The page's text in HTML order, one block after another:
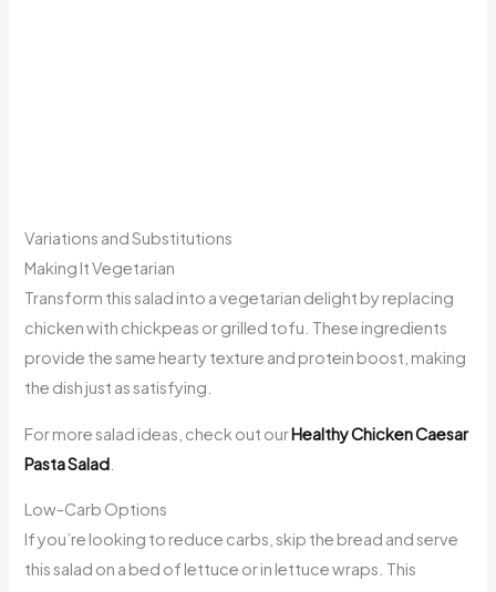
Variations and Substitutions
Making It Vegetarian
Transform this salad into a vegetarian delight by replacing
chicken with chickpeas or grilled tofu. These ingredients
provide the same hearty texture and protein boost, making
the dish just as satisfying.
For more salad ideas, check out ourHealthy Chicken Caesar
Pasta Salad
Low-Carb Options
If you’re looking to reduce carbs, skip the bread and serve
this salad on a bed of lettuce or in lettuce wraps. This